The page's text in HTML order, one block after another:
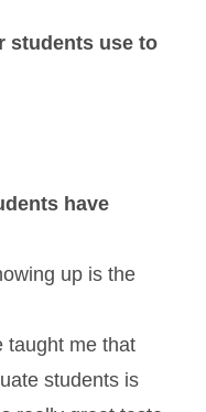
students use to
have
up is the
taught me that
students is